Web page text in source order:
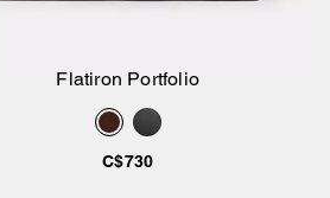
Flatiron Portfolio
C$730